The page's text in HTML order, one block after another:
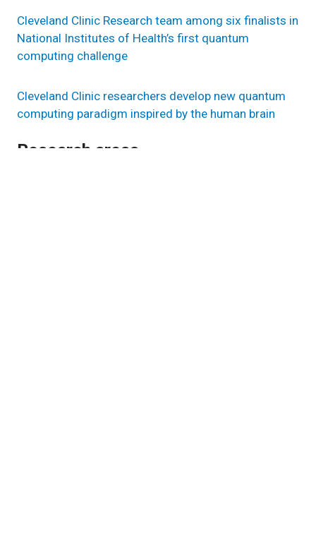
Cleveland Clinic Research team among six finalists in
National Institutes of Health’s first quantum
computing challenge
Cleveland Clinic researchers develop new quantum
computing paradigm inspired by the human brain
Research areas